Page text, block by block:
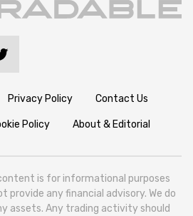
Privacy Policy Contact Us
Policy About & Editorial
is for informational purposes
provide any financial advisory. We do
assets. Any trading activity should